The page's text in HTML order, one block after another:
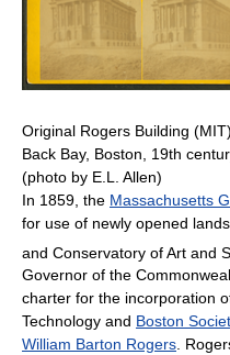
Original Rogers Building (MIT),
Back Bay, Boston, 19th
(photo by E.L. Allen)
In 1859, the Massachusetts
for use of newly opened
and Conservatory of Art and
Governor of the
charter for the incorporation
Technology and Boston
William Barton Rogers.